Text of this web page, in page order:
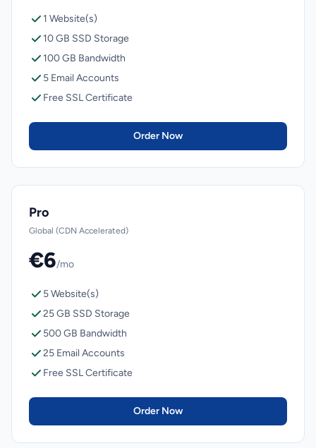
1 Website(s)
10 GB SSD Storage
100 GB Bandwidth
5 Email Accounts
Free SSL Certificate
Order Now
Pro
Global (CDN Accelerated)
€6/mo
5 Website(s)
25 GB SSD Storage
500 GB Bandwidth
25 Email Accounts
Free SSL Certificate
Order Now